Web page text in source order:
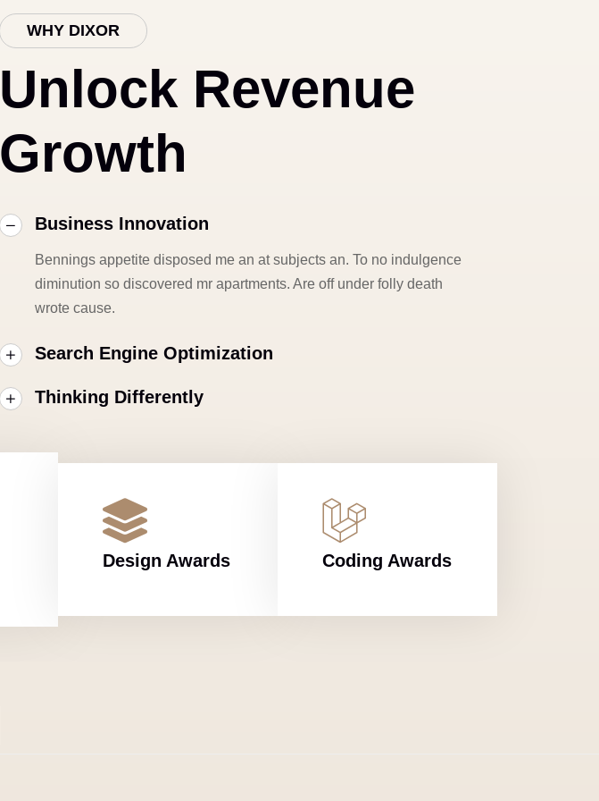
WHY DIXOR
Unlock Revenue
Growth
Business Innovation
Bennings appetite disposed me an at subjects an. To no indulgence
diminution so discovered mr apartments. Are off under folly death
wrote cause.
Search Engine Optimization
Thinking Differently
Design Awards Coding Awards